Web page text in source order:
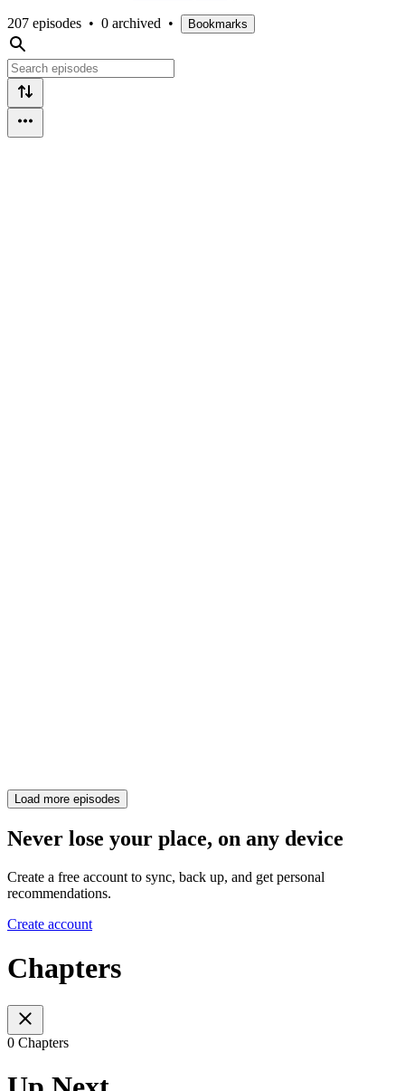
207 episodes • 0 archived • Bookmarks
Load more episodes
Never lose your place, on any device
Create a free account to sync, back up, and get personal
recommendations.
Create account
Chapters
0 Chapters